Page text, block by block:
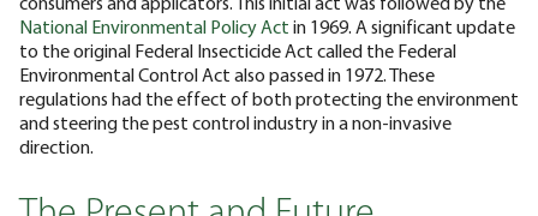
National Environmental Policy Act in 1969. A significant update
to the original Federal Insecticide Act called the Federal
Environmental Control Act also passed in 1972. These
regulations had the effect of both protecting the environment
and steering the pest control industry in a non-invasive
direction.